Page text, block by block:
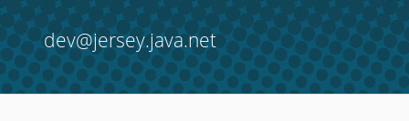
dev@jersey.java.net